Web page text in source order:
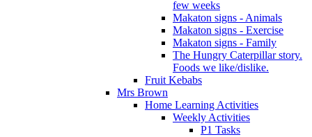
few weeks
Makaton signs - Animals
Makaton signs - Exercise
Makaton signs - Family
The Hungry Caterpillar story.
Foods we like/dislike.
Fruit Kebabs
Mrs Brown
Home Learning Activities
Weekly Activities
P1 Tasks